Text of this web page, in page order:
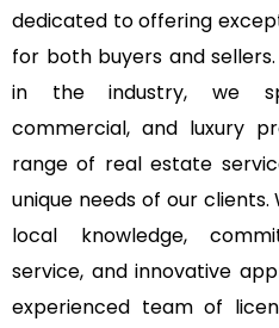
dedicated to offering
for both buyers and
in the industry, we
commercial, and luxury
range of real estate
unique needs of our
local knowledge,
service, and innovative
experienced team of